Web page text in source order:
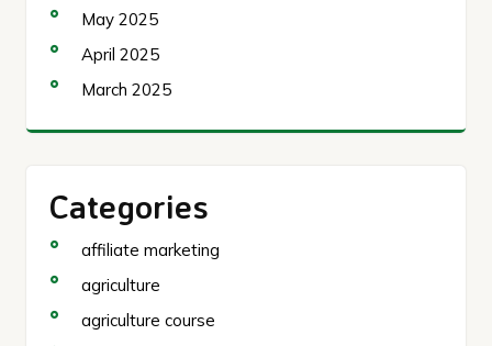
May 2025
April 2025
March 2025
Categories
affiliate marketing
agriculture
agriculture course